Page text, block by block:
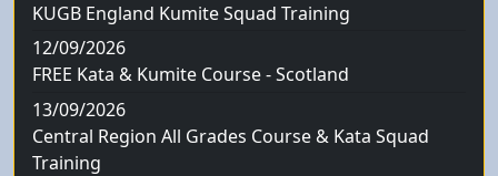
KUGB England Kumite Squad Training
12/09/2026
FREE Kata & Kumite Course - Scotland
13/09/2026
Central Region All Grades Course & Kata Squad
Training